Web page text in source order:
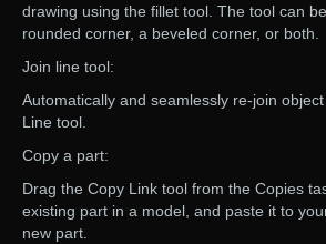
drawing using the fillet tool. The tool can
rounded corner, a beveled corner, or both.
Join line tool:
Automatically and seamlessly re-join
Line tool.
Copy a part:
Drag the Copy Link tool from the Copies
existing part in a model, and paste it to
new part.